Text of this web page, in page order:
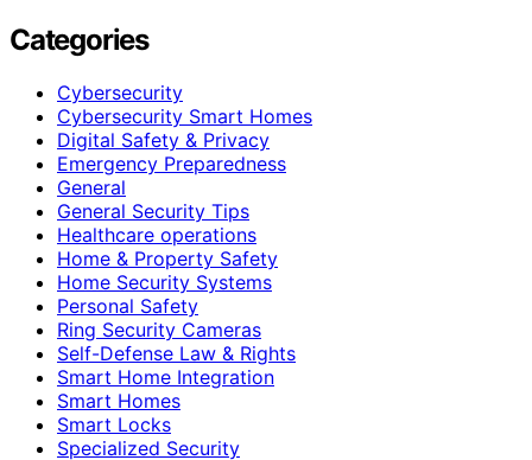
Categories
Cybersecurity
Cybersecurity Smart Homes
Digital Safety & Privacy
Emergency Preparedness
General
General Security Tips
Healthcare operations
Home & Property Safety
Home Security Systems
Personal Safety
Ring Security Cameras
Self-Defense Law & Rights
Smart Home Integration
Smart Homes
Smart Locks
Specialized Security